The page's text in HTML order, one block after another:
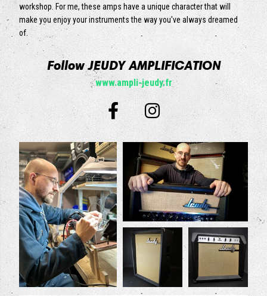
workshop. For me, these amps have a unique character that will
make you enjoy your instruments the way you've always dreamed
of.
Follow JEUDY AMPLIFICATION
www.ampli-jeudy.fr